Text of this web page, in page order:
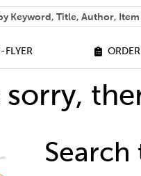
help you find?
FLYER
sorry,
Search